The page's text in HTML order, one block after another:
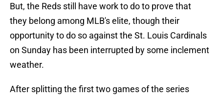
But, the Reds still have work to do to prove that
they belong among MLB's elite, though their
opportunity to do so against the St. Louis Cardinals
on Sunday has been interrupted by some inclement
weather.
After splitting the first two games of the series